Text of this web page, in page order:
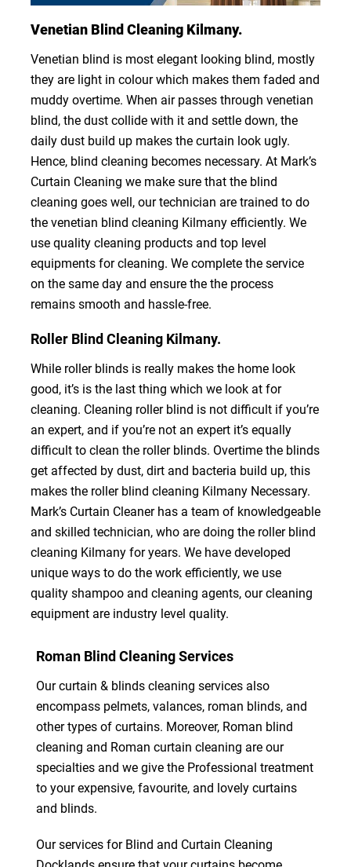
Venetian Blind Cleaning Kilmany.
Venetian blind is most elegant looking blind, mostly
they are light in colour which makes them faded and
muddy overtime. When air passes through venetian
blind, the dust collide with it and settle down, the
daily dust build up makes the curtain look ugly.
Hence, blind cleaning becomes necessary. At Mark’s
Curtain Cleaning we make sure that the blind
cleaning goes well, our technician are trained to do
the venetian blind cleaning Kilmany efficiently. We
use quality cleaning products and top level
equipments for cleaning. We complete the service
on the same day and ensure the the process
remains smooth and hassle-free.
Roller Blind Cleaning Kilmany.
While roller blinds is really makes the home look
good, it’s is the last thing which we look at for
cleaning. Cleaning roller blind is not difficult if you’re
an expert, and if you’re not an expert it’s equally
difficult to clean the roller blinds. Overtime the blinds
get affected by dust, dirt and bacteria build up, this
makes the roller blind cleaning Kilmany Necessary.
Mark’s Curtain Cleaner has a team of knowledgeable
and skilled technician, who are doing the roller blind
cleaning Kilmany for years. We have developed
unique ways to do the work efficiently, we use
quality shampoo and cleaning agents, our cleaning
equipment are industry level quality.
Roman Blind Cleaning Services
Our curtain & blinds cleaning services also
encompass pelmets, valances, roman blinds, and
other types of curtains. Moreover, Roman blind
cleaning and Roman curtain cleaning are our
specialties and we give the Professional treatment
to your expensive, favourite, and lovely curtains
and blinds.
Our services for Blind and Curtain Cleaning